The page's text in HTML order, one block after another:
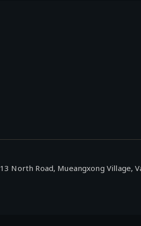
13 North Road, Mueangxong Village,